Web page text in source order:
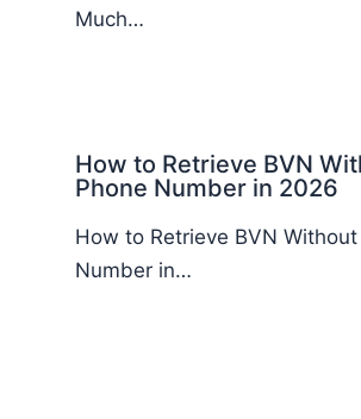
Much…
How to Retrieve BVN
Phone Number in 2026
How to Retrieve BVN Without
Number in…